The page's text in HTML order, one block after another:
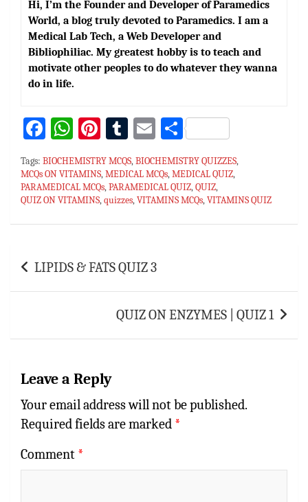
Hi, I’m the Founder and Developer of Paramedics
World, a blog truly devoted to Paramedics. I am a
Medical Lab Tech, a Web Developer and
Bibliophiliac. My greatest hobby is to teach and
motivate other peoples to do whatever they wanna
do in life.
Fa
bo
ok
W
at
sA
Pi
er
es
T
m
bl
E
ai
l
S
ar
e
Tags: BIOCHEMISTRY MCQS,BIOCHEMISTRY QUIZZES,
MCQs ON VITAMINS,MEDICAL MCQs,MEDICAL QUIZ,
PARAMEDICAL MCQs,PARAMEDICAL QUIZ,QUIZ,
QUIZ ON VITAMINS,quizzes,VITAMINS MCQs,VITAMINS QUIZ
navigation
LIPIDS & FATS QUIZ 3
QUIZ ON ENZYMES | QUIZ 1
Leave a Reply
Your email address will not be published.
Required fields are marked *
Comment *